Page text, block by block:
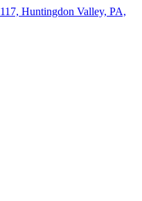
Huntingdon Valley, PA,